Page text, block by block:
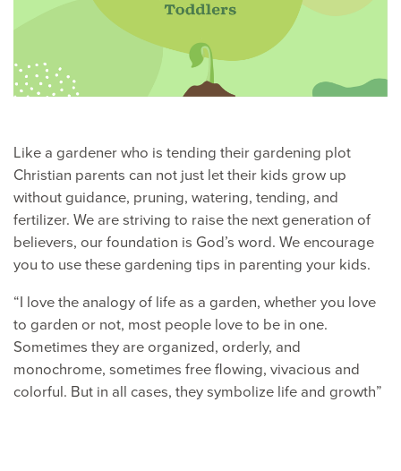
Like a gardener who is tending their gardening plot
Christian parents can not just let their kids grow up
without guidance, pruning, watering, tending, and
fertilizer. We are striving to raise the next generation of
believers, our foundation is God’s word. We encourage
you to use these gardening tips in parenting your kids.
“I love the analogy of life as a garden, whether you love
to garden or not, most people love to be in one.
Sometimes they are organized, orderly, and
monochrome, sometimes free flowing, vivacious and
colorful. But in all cases, they symbolize life and growth”